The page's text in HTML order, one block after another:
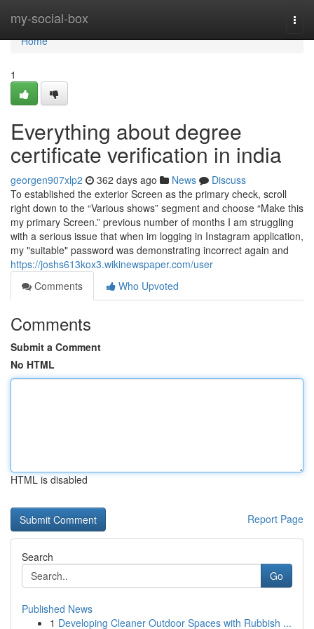
my-social-box
Home
Home
1
Everything about degree
certificate verification in india
georgen907xlp2 362 days ago News
Discuss
To established the exterior Screen as the primary check, scroll
right down to the “Various shows” segment and choose “Make this
my primary Screen.” previous number of months I am struggling
with a serious issue that when im logging in Instagram application,
my "suitable" password was demonstrating incorrect again and
https://joshs613kox3.wikinewspaper.com/user
Comments
Who Upvoted
Comments
Submit a Comment
No HTML
HTML is disabled
Report Page
Search
Go
Published News
1 Developing Cleaner Outdoor Spaces with Rubbish ...